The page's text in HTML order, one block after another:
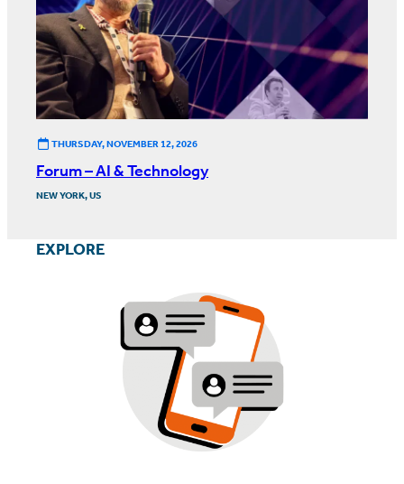
THURSDAY, NOVEMBER 12, 2026
Forum – AI & Technology
NEW YORK, US
EXPLORE